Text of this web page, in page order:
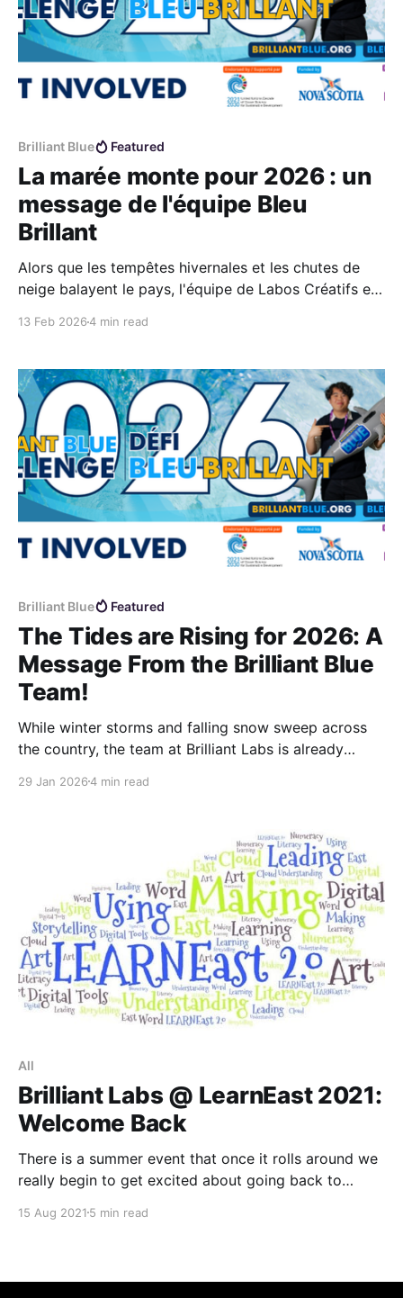
Brilliant Blue Featured
La marée monte pour 2026 : un
message de l'équipe Bleu
Brillant
Alors que les tempêtes hivernales et les chutes de
neige balayent le pays, l'équipe de Labos Créatifs est
13 Feb 20264 min read
Brilliant Blue Featured
The Tides are Rising for 2026: A
Message From the Brilliant Blue
Team!
While winter storms and falling snow sweep across
the country, the team at Brilliant Labs is already
Brilliant Blue Challenge 2026 season is officially
29 Jan 20264 min read
All
Brilliant Labs @ LearnEast 2021:
Welcome Back
There is a summer event that once it rolls around we
really begin to get excited about going back to
Fredericton, New Brunswick since 2005. In its 17th
15 Aug 2021 5 min read